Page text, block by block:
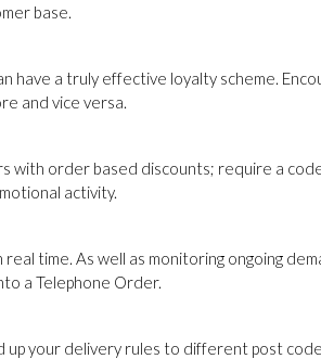
base.
have a truly effective loyalty scheme.
and vice versa.
with order based discounts; require a
activity.
time. As well as monitoring ongoing
a Telephone Order.
up your delivery rules to different post